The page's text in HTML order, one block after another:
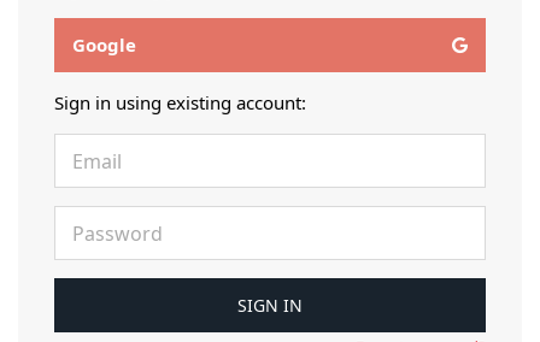
Google
Sign in using existing account: